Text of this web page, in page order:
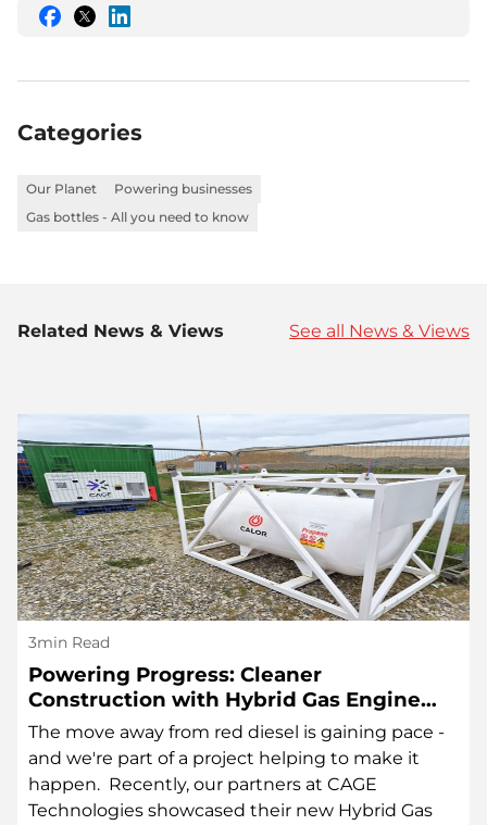
Share
on
Share
on
Share
on
Categories
Our Planet
Powering businesses
Gas bottles - All you need to know
Related News & Views See all News & Views
3min Read
Powering Progress: Cleaner
Construction with Hybrid Gas Engine
Technology
The move away from red diesel is gaining pace -
and we're part of a project helping to make it
happen. Recently, our partners at CAGE
Technologies showcased their new Hybrid Gas